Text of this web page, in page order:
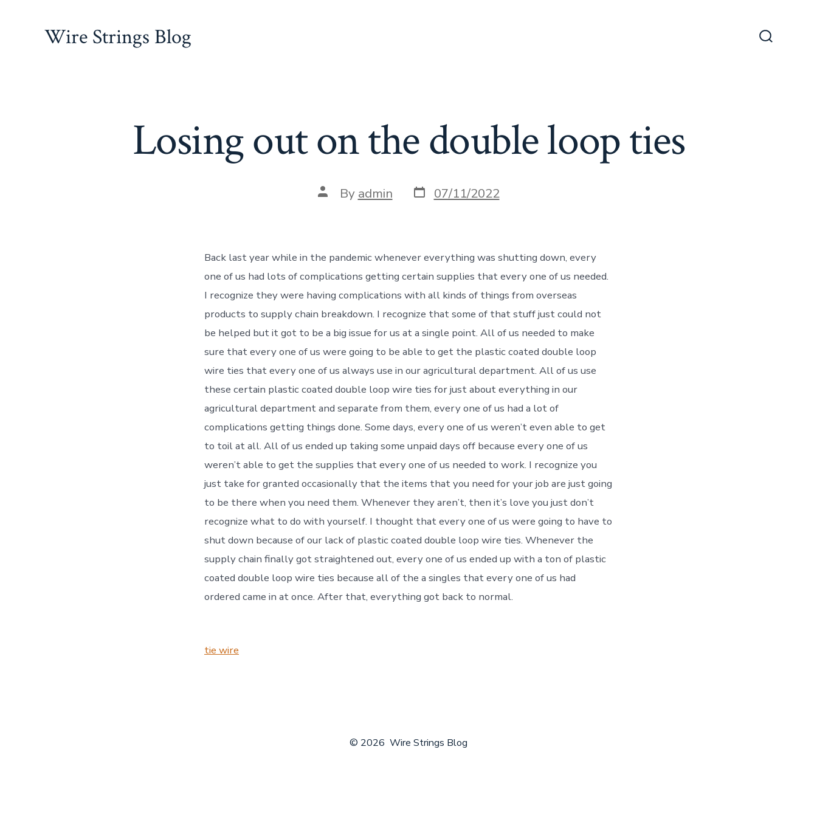
Wire Strings Blog
Losing out on the double loop ties
Post
author
By admin Post
date
07/11/2022
Back last year while in the pandemic whenever everything was shutting down, every
one of us had lots of complications getting certain supplies that every one of us needed.
I recognize they were having complications with all kinds of things from overseas
products to supply chain breakdown. I recognize that some of that stuff just could not
be helped but it got to be a big issue for us at a single point. All of us needed to make
sure that every one of us were going to be able to get the plastic coated double loop
wire ties that every one of us always use in our agricultural department. All of us use
these certain plastic coated double loop wire ties for just about everything in our
agricultural department and separate from them, every one of us had a lot of
complications getting things done. Some days, every one of us weren’t even able to get
to toil at all. All of us ended up taking some unpaid days off because every one of us
weren’t able to get the supplies that every one of us needed to work. I recognize you
just take for granted occasionally that the items that you need for your job are just going
to be there when you need them. Whenever they aren’t, then it’s love you just don’t
recognize what to do with yourself. I thought that every one of us were going to have to
shut down because of our lack of plastic coated double loop wire ties. Whenever the
supply chain finally got straightened out, every one of us ended up with a ton of plastic
coated double loop wire ties because all of the a singles that every one of us had
ordered came in at once. After that, everything got back to normal.
tie wire
© 2026 Wire Strings Blog